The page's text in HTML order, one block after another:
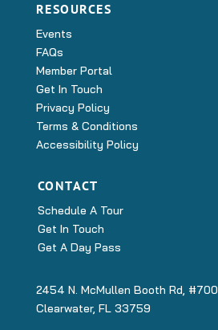
RESOURCES
Events
FAQs
Member Portal
Get In Touch
Privacy Policy
Terms & Conditions
Accessibility Policy
CONTACT
Schedule A Tour
Get In Touch
Get A Day Pass
2454 N. McMullen Booth Rd, #700
Clearwater, FL 33759